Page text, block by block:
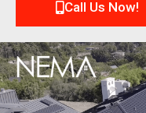
Call Us Now!